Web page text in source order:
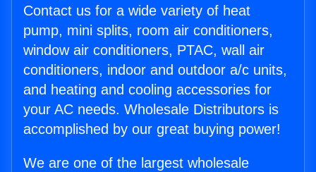
Contact us for a wide variety of heat
pump, mini splits, room air conditioners,
window air conditioners, PTAC, wall air
conditioners, indoor and outdoor a/c units,
and heating and cooling accessories for
your AC needs. Wholesale Distributors is
accomplished by our great buying power!
We are one of the largest wholesale